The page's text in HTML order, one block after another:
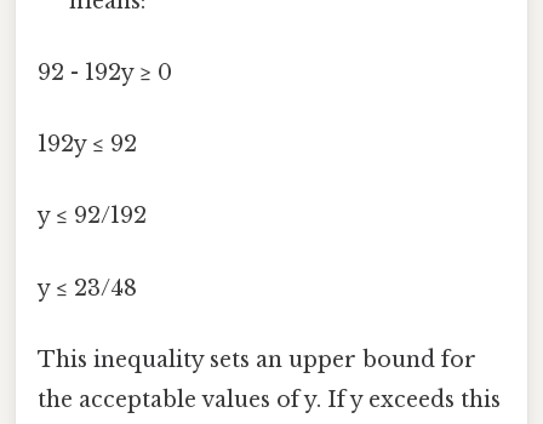
92 - 192y ≥ 0
192y ≤ 92
y ≤ 92/192
y ≤ 23/48
This inequality sets an upper bound for
the acceptable values of y. If y exceeds this